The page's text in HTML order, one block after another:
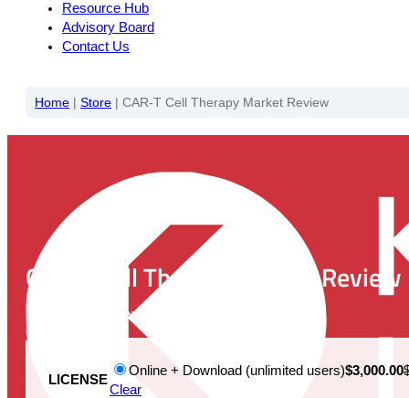
Resource Hub
Advisory Board
Contact Us
Home | Store | CAR-T Cell Therapy Market Review
CAR-T Cell Therapy Market Review
Publication Date:
LICENSE
Online + Download (unlimited users)$3,000.00
Clear